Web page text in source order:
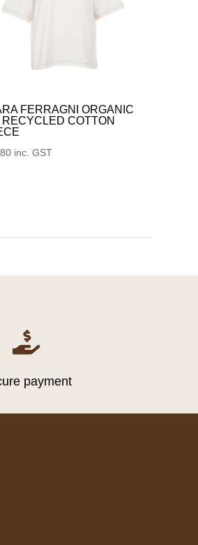
FERRAGNI ORGANIC
COTTON
inc. GST

payment